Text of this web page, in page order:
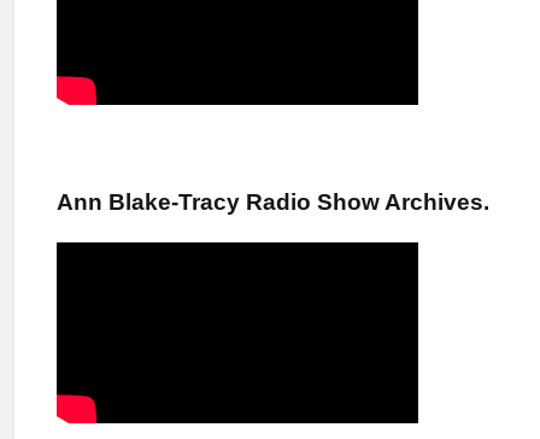
Ann Blake-Tracy Radio Show Archives.